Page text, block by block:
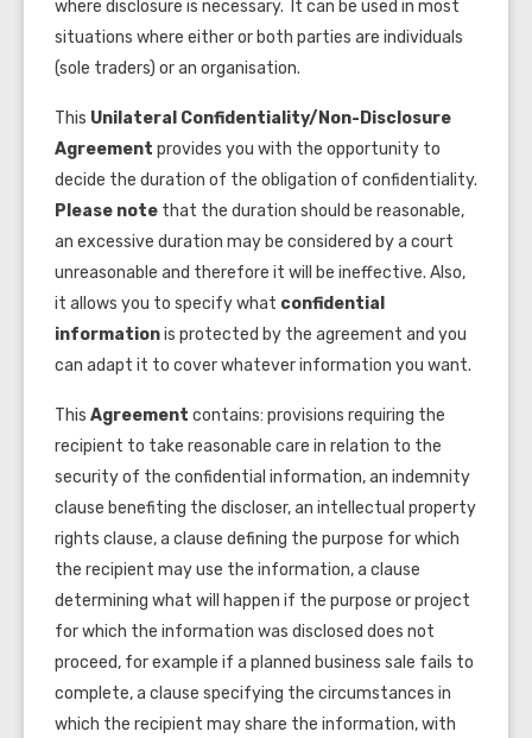
where disclosure is necessary. It can be used in most
situations where either or both parties are individuals
(sole traders) or an organisation.
This Unilateral Confidentiality/Non-Disclosure
Agreement provides you with the opportunity to
decide the duration of the obligation of confidentiality.
Please note that the duration should be reasonable,
an excessive duration may be considered by a court
unreasonable and therefore it will be ineffective. Also,
it allows you to specify what confidential
informationis protected by the agreement and you
can adapt it to cover whatever information you want.
This Agreement contains: provisions requiring the
recipient to take reasonable care in relation to the
security of the confidential information, an indemnity
clause benefiting the discloser, an intellectual property
rights clause, a clause defining the purpose for which
the recipient may use the information, a clause
determining what will happen if the purpose or project
for which the information was disclosed does not
proceed, for example if a planned business sale fails to
complete, a clause specifying the circumstances in
which the recipient may share the information, with